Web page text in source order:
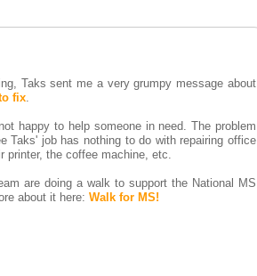
Taks sent me a very grumpy message about
fix.
happy to help someone in need. The problem
Taks' job has nothing to do with repairing office
printer, the coffee machine, etc.
are doing a walk to support the National MS
about it here: Walk for MS!